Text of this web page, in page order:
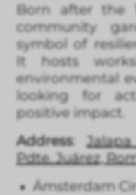
Born after the
community
symbol of
It hosts
environmental
looking for
positive impact.
Address:
Pdte. Juárez,
Ámsterdam